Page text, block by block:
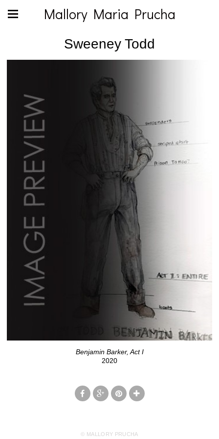
Mallory Maria Prucha
Sweeney Todd
Benjamin Barker, Act I
2020
© MALLORY PRUCHA